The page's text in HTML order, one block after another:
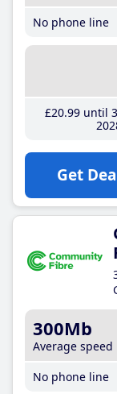
No phone line
£20.99until
Get
300Mb
Average speed
No phone line